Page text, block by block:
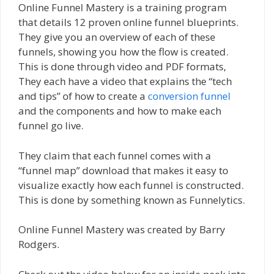
Online Funnel Mastery is a training program
that details 12 proven online funnel blueprints.
They give you an overview of each of these
funnels, showing you how the flow is created.
This is done through video and PDF formats,
They each have a video that explains the “tech
and tips” of how to create a conversion funnel
and the components and how to make each
funnel go live.
They claim that each funnel comes with a
“funnel map” download that makes it easy to
visualize exactly how each funnel is constructed.
This is done by something known as Funnelytics.
Online Funnel Mastery was created by Barry
Rodgers.